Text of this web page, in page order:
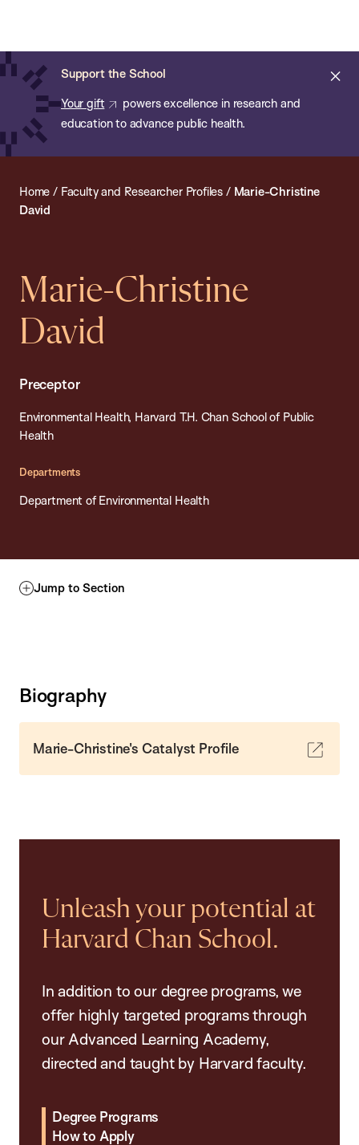
main
content
Support the School
Your gift
powers excellence in research and
education to advance public health.
of
Public
Health
Home / Faculty and Researcher Profiles / Marie-Christine
David
Marie-Christine
David
Preceptor
Environmental Health, Harvard T.H. Chan School of Public
Health
Departments
Department of Environmental Health
Jump to Section
Biography
Marie-Christine's Catalyst Profile
Unleash your potential at
Harvard Chan School.
In addition to our degree programs, we
offer highly targeted programs through
our Advanced Learning Academy,
directed and taught by Harvard faculty.
Degree Programs
How to Apply